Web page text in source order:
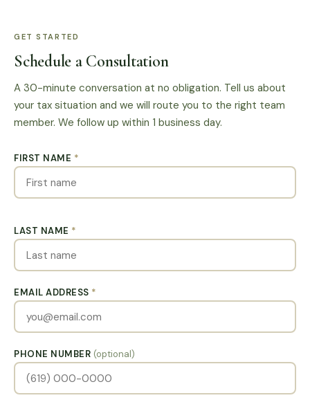
GET STARTED
Schedule a Consultation
A 30-minute conversation at no obligation. Tell us about
your tax situation and we will route you to the right team
member. We follow up within 1 business day.
FIRST NAME *
LAST NAME *
EMAIL ADDRESS *
PHONE NUMBER (optional)